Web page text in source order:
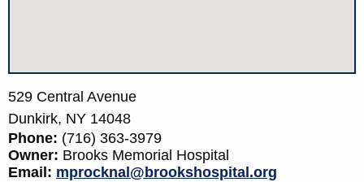
529 Central Avenue
Dunkirk, NY 14048
Phone: (716) 363-3979
Owner: Brooks Memorial Hospital
Email: mprocknal@brookshospital.org